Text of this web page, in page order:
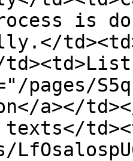
is
a></